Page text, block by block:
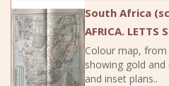
South Africa
AFRICA. LETTS
Colour map,
showing gold
and inset plans..